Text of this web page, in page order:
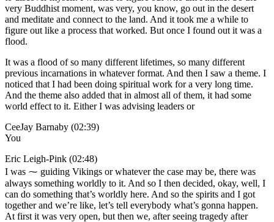
very Buddhist moment, was very, you know, go out in the desert
and meditate and connect to the land. And it took me a while to
figure out like a process that worked. But once I found out it was a
flood.
It was a flood of so many different lifetimes, so many different
previous incarnations in whatever format. And then I saw a theme. I
noticed that I had been doing spiritual work for a very long time.
And the theme also added that in almost all of them, it had some
world effect to it. Either I was advising leaders or
CeeJay Barnaby (02:39)
You
Eric Leigh-Pink (02:48)
I was ⁓ guiding Vikings or whatever the case may be, there was
always something worldly to it. And so I then decided, okay, well, I
can do something that’s worldly here. And so the spirits and I got
together and we’re like, let’s tell everybody what’s gonna happen.
At first it was very open, but then we, after seeing tragedy after